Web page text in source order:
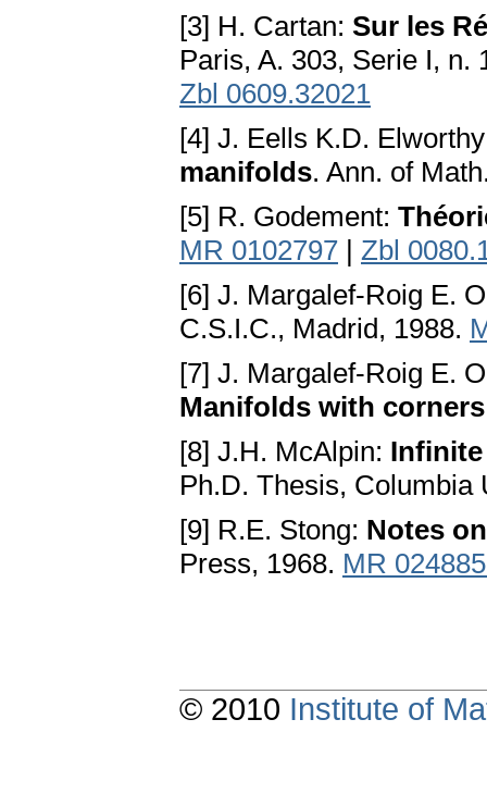
[3] H. Cartan: Sur les
Paris, A. 303, Serie I, n.
Zbl 0609.32021
[4] J. Eells K.D.
manifolds. Ann. of
[5] R. Godement:
MR 0102797 | Zbl
[6] J. Margalef-Roig E.
C.S.I.C., Madrid, 1988.
[7] J. Margalef-Roig E.
Manifolds with corners
[8] J.H. McAlpin:
Ph.D. Thesis, Columbia
[9] R.E. Stong: Notes
Press, 1968. MR
© 2010 Institute of